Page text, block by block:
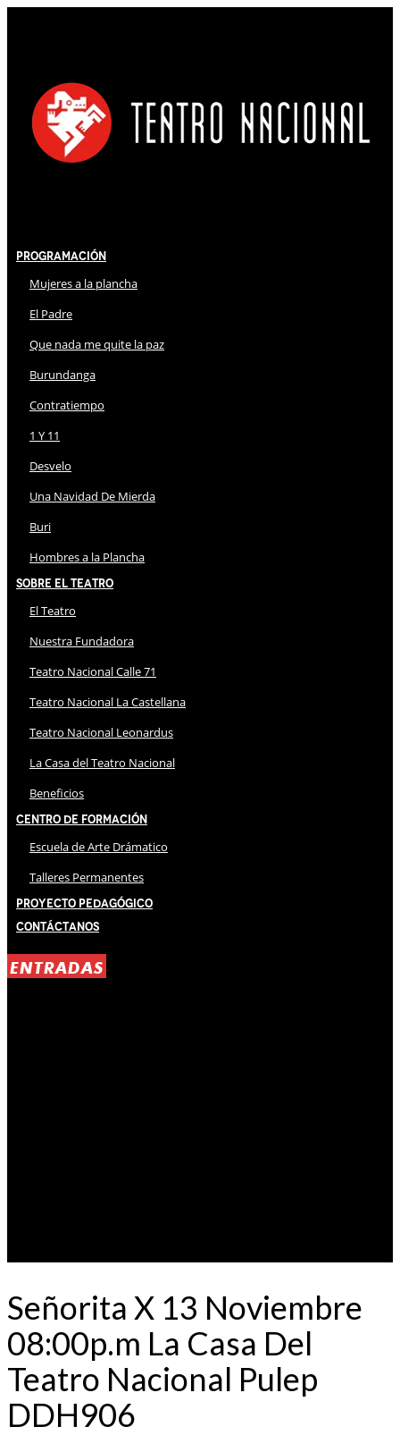
Programación
Mujeres a la plancha
El Padre
Que nada me quite la paz
Burundanga
Contratiempo
1 Y 11
Desvelo
Una Navidad De Mierda
Buri
Hombres a la Plancha
Sobre El Teatro
El Teatro
Nuestra Fundadora
Teatro Nacional Calle 71
Teatro Nacional La Castellana
Teatro Nacional Leonardus
La Casa del Teatro Nacional
Beneficios
Centro de Formación
Escuela de Arte Drámatico
Talleres Permanentes
Proyecto Pedagógico
Contáctanos
ENTRADAS
Señorita X 13 Noviembre
08:00p.m La Casa Del
Teatro Nacional Pulep
DDH906